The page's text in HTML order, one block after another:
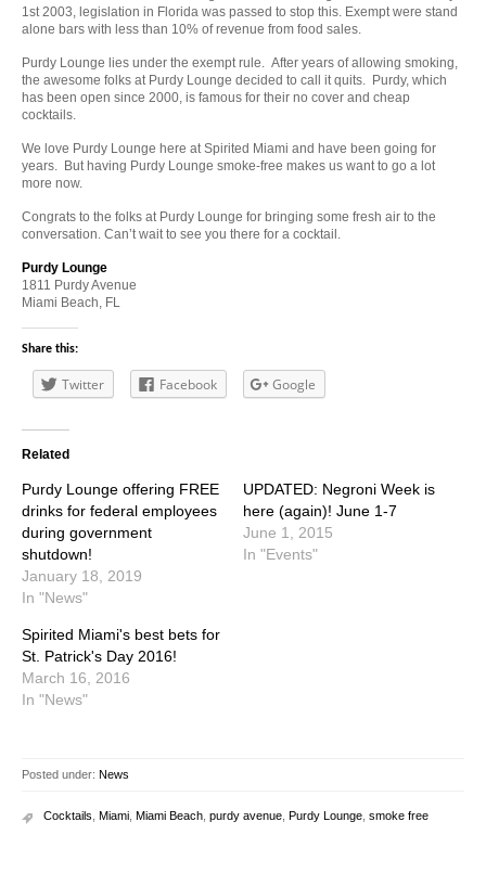
1st 2003, legislation in Florida was passed to stop this. Exempt were stand
alone bars with less than 10% of revenue from food sales.
Purdy Lounge lies under the exempt rule. After years of allowing smoking,
the awesome folks at Purdy Lounge decided to call it quits. Purdy, which
has been open since 2000, is famous for their no cover and cheap
cocktails.
We love Purdy Lounge here at Spirited Miami and have been going for
years. But having Purdy Lounge smoke-free makes us want to go a lot
more now.
Congrats to the folks at Purdy Lounge for bringing some fresh air to the
conversation. Can’t wait to see you there for a cocktail.
Purdy Lounge
1811 Purdy Avenue
Miami Beach, FL
Share this:
Twitter Facebook Google
Related
Purdy Lounge offering FREE
drinks for federal employees
during government
shutdown!
January 18, 2019
In "News"
UPDATED: Negroni Week is
here (again)! June 1-7
June 1, 2015
In "Events"
Spirited Miami's best bets for
St. Patrick's Day 2016!
March 16, 2016
In "News"
Posted under: News
Cocktails Miami Miami Beach purdy avenue Purdy Lounge smoke free